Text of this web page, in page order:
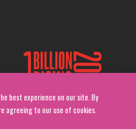
best experience on our site. By
agreeing to our use of cookies.